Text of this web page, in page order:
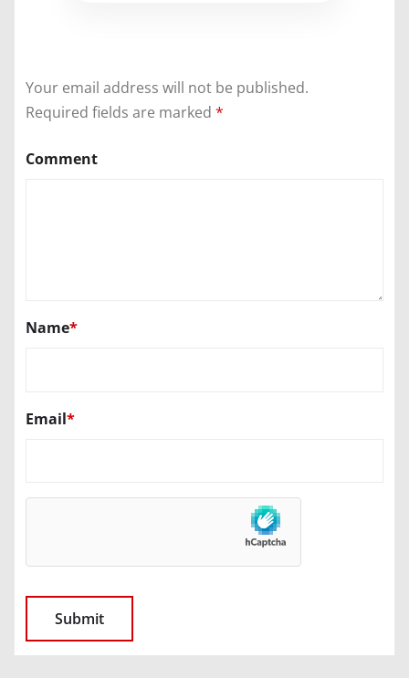
Your email address will not be published.
Required fields are marked *
Comment
Name*
Email*